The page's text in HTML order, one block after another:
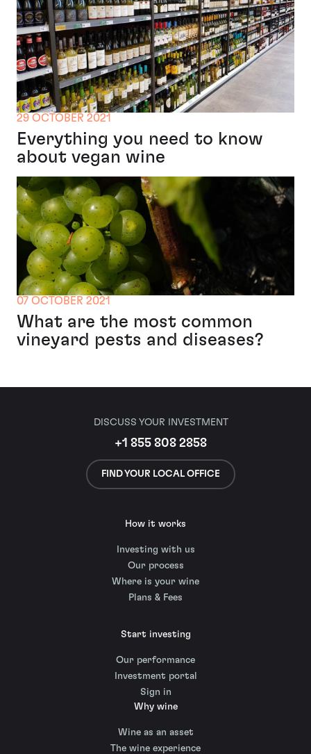
29 OCTOBER 2021
Everything you need to know
about vegan wine
07 OCTOBER 2021
What are the most common
vineyard pests and diseases?
DISCUSS YOUR INVESTMENT
+1 855 808 2858
FIND YOUR LOCAL OFFICE
How it works
Investing with us
Our process
Where is your wine
Plans & Fees
Start investing
Our performance
Investment portal
Sign in
Why wine
Wine as an asset
The wine experience